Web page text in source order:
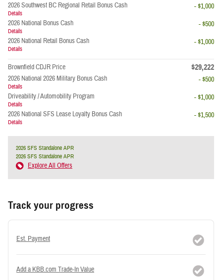
2026 Southwest BC Regional Retail Bonus Cash
Details
- $1,000
2026 National Bonus Cash
Details
- $500
2026 National Retail Bonus Cash
Details
- $1,000
Brownfield CDJR Price $29,222
2026 National 2026 Military Bonus Cash
Details
- $500
Driveability / Automobility Program
Details
- $1,000
2026 National SFS Lease Loyalty Bonus Cash
Details
- $1,500
2026 SFS Standalone APR
2026 SFS Standalone APR
Explore All Offers
Track your progress
Est. Payment
Add a KBB.com Trade-In Value